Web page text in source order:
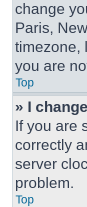
change
Paris,
timezone,
you are
Top
» I
If you are
correctly
server
problem.
Top